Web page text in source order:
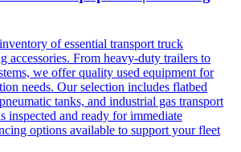
of essential transport truck
accessories. From heavy-duty trailers to
we offer quality used equipment for
needs. Our selection includes flatbed
tanks, and industrial gas transport
inspected and ready for immediate
options available to support your fleet